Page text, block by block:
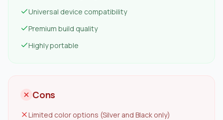
Universal device compatibility
Premium build quality
Highly portable
Cons
Limited color options (Silver and Black only)